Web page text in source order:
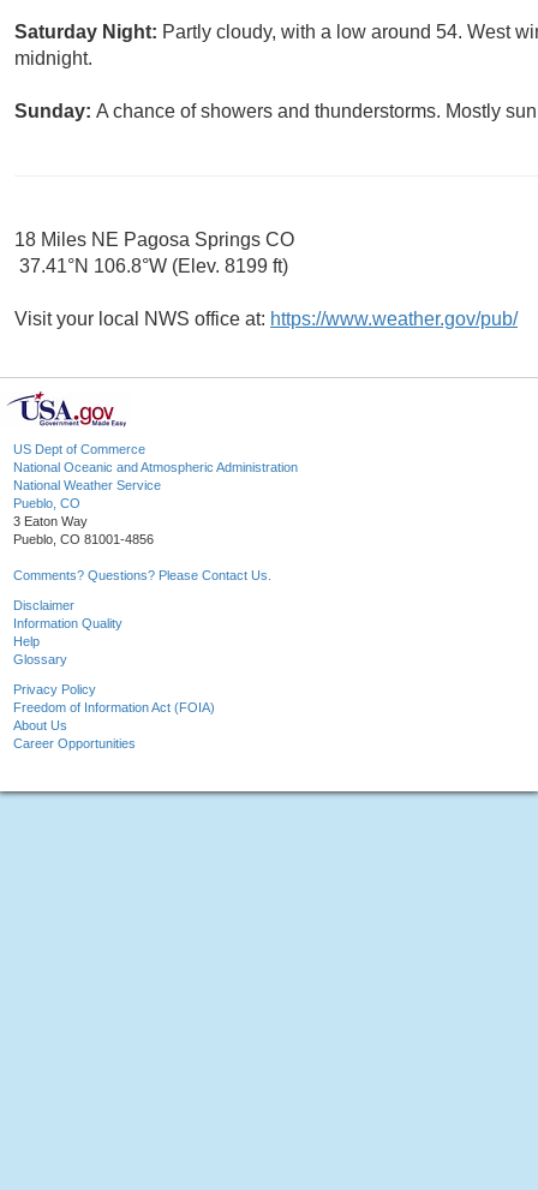
Saturday Night: Partly cloudy, with a low around 54. West
midnight.
Sunday: A chance of showers and thunderstorms. Mostly
18 Miles NE Pagosa Springs CO
37.41°N 106.8°W (Elev. 8199 ft)
Visit your local NWS office at: https://www.weather.gov/pub/
US Dept of Commerce
National Oceanic and Atmospheric Administration
National Weather Service
Pueblo, CO
3 Eaton Way
Pueblo, CO 81001-4856
Comments? Questions? Please Contact Us.
Disclaimer
Information Quality
Help
Glossary
Privacy Policy
Freedom of Information Act (FOIA)
About Us
Career Opportunities